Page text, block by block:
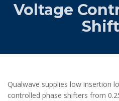
Voltage
Qualwave supplies low insertion
controlled phase shifters from